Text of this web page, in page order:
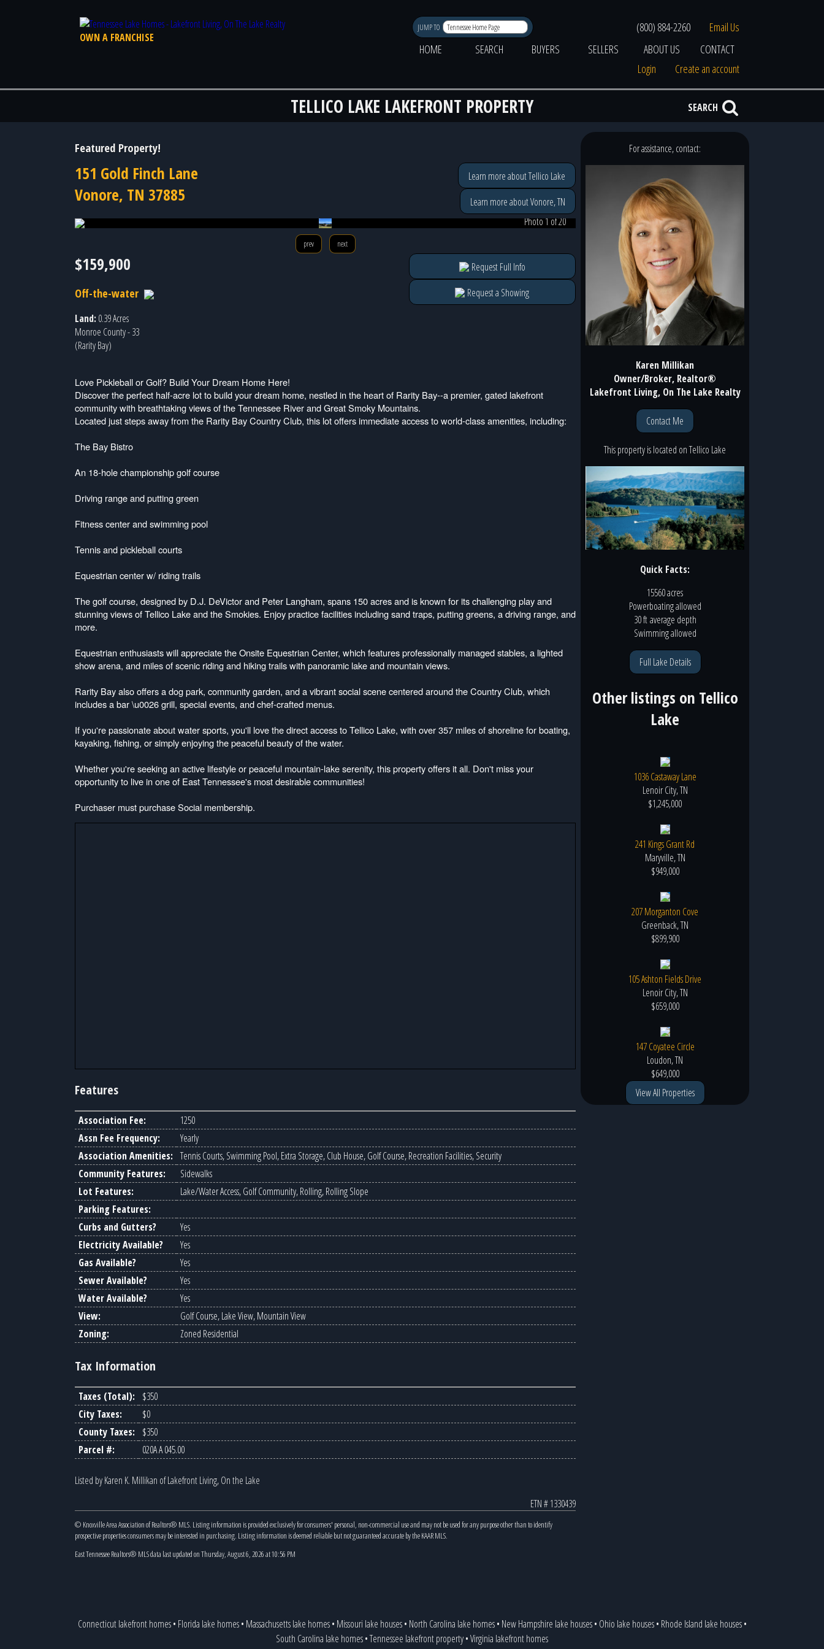
OWN A FRANCHISE
JUMP TO (800) 884-2260
Email Us
HOME
SEARCH BUYERS SELLERS ABOUT US
CONTACT
Login
Create an account
TELLICO LAKE LAKEFRONT PROPERTY SEARCH
Featured Property!
Learn more about Tellico Lake
Learn more about Vonore, TN
151 Gold Finch Lane
Vonore, TN 37885
Photo 1 of 20
prev next
$159,900
Off-the-water
Land: 0.39 Acres
Monroe County - 33
(Rarity Bay)
Request Full Info
Request a Showing
Love Pickleball or Golf? Build Your Dream Home Here!
Discover the perfect half-acre lot to build your dream home, nestled in the heart of Rarity Bay--a premier, gated lakefront
community with breathtaking views of the Tennessee River and Great Smoky Mountains.
Located just steps away from the Rarity Bay Country Club, this lot offers immediate access to world-class amenities, including:
The Bay Bistro
An 18-hole championship golf course
Driving range and putting green
Fitness center and swimming pool
Tennis and pickleball courts
Equestrian center w/ riding trails
The golf course, designed by D.J. DeVictor and Peter Langham, spans 150 acres and is known for its challenging play and
stunning views of Tellico Lake and the Smokies. Enjoy practice facilities including sand traps, putting greens, a driving range, and
more.
Equestrian enthusiasts will appreciate the Onsite Equestrian Center, which features professionally managed stables, a lighted
show arena, and miles of scenic riding and hiking trails with panoramic lake and mountain views.
Rarity Bay also offers a dog park, community garden, and a vibrant social scene centered around the Country Club, which
includes a bar \u0026 grill, special events, and chef-crafted menus.
If you're passionate about water sports, you'll love the direct access to Tellico Lake, with over 357 miles of shoreline for boating,
kayaking, fishing, or simply enjoying the peaceful beauty of the water.
Whether you're seeking an active lifestyle or peaceful mountain-lake serenity, this property offers it all. Don't miss your
opportunity to live in one of East Tennessee's most desirable communities!
Purchaser must purchase Social membership.
Features
Association Fee:
1250
Assn Fee Frequency:
Yearly
Association Amenities: Tennis Courts, Swimming Pool, Extra Storage, Club House, Golf Course, Recreation Facilities, Security
Community Features:
Sidewalks
Lot Features:
Lake/Water Access, Golf Community, Rolling, Rolling Slope
Parking Features:
Curbs and Gutters?
Yes
Electricity Available?
Yes
Gas Available?
Yes
Sewer Available?
Yes
Water Available?
Yes
View:
Golf Course, Lake View, Mountain View
Zoning:
Zoned Residential
Tax Information
Taxes (Total):
$350
City Taxes:
$0
County Taxes:
$350
Parcel #:
020A A 045.00
Listed by Karen K. Millikan of Lakefront Living, On the Lake
ETN # 1330439
© Knoxville Area Association of Realtors® MLS. Listing information is provided exclusively for consumers' personal, non-commercial use and may not be used for any purpose other than to identify
prospective properties consumers may be interested in purchasing. Listing information is deemed reliable but not guaranteed accurate by the KAAR MLS.
East Tennessee Realtors® MLS data last updated on Thursday, August 6, 2026 at 10:56 PM
For assistance, contact:
Karen Millikan
Owner/Broker, Realtor®
Lakefront Living, On The Lake Realty
Contact Me
This property is located onTellico Lake
Quick Facts:
15560 acres
Powerboatingallowed
30 ftaverage depth
Swimmingallowed
Full Lake Details
Other listings on Tellico
Lake
1036 Castaway Lane
Lenoir City, TN
$1,245,000
241 Kings Grant Rd
Maryville, TN
$949,000
207 Morganton Cove
Greenback, TN
$899,900
105 Ashton Fields Drive
Lenoir City, TN
$659,000
147 Coyatee Circle
Loudon, TN
$649,000
View All Properties
Connecticut lakefront homes• Florida lake homes• Massachusetts lake homes• Missouri lake houses• North Carolina lake homes• New Hampshire lake houses• Ohio lake houses• Rhode Island lake houses•
South Carolina lake homes•Tennessee lakefront property•Virginia lakefront homes